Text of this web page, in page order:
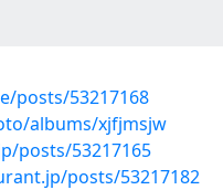
posts/53217168
albums/xjfjmsjw
posts/53217165
posts/53217182